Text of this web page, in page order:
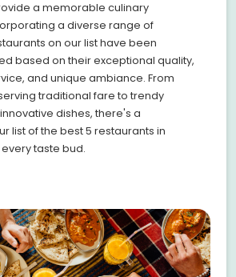
a memorable culinary
a diverse range of
on our list have been
based on their exceptional quality,
and unique ambiance. From
traditional fare to trendy
dishes, there's a
list of the best 5 restaurants in
taste bud.